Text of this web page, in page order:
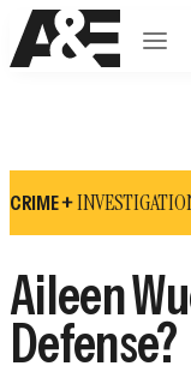
Open
CRIME +
Aileen
Defense?